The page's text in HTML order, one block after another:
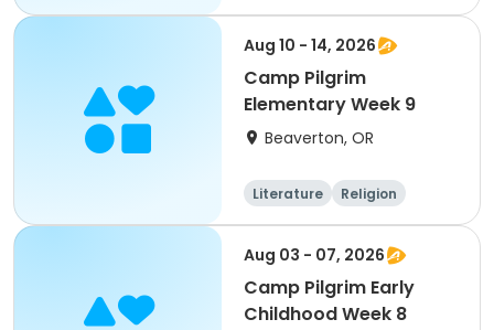
Science
Skills
Aug 10 - 14, 2026
Camp Pilgrim
Elementary Week 9
Beaverton, OR
Literature
Religion
Science
Skills
Aug 03 - 07, 2026
Camp Pilgrim Early
Childhood Week 8